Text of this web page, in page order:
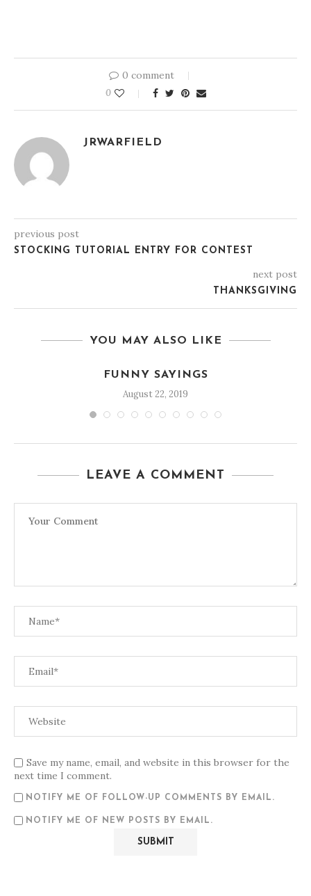
0 comment
0
JRWARFIELD
previous post
STOCKING TUTORIAL ENTRY FOR CONTEST
next post
THANKSGIVING
YOU MAY ALSO LIKE
FUNNY SAYINGS
August 22, 2019
LEAVE A COMMENT
Save my name, email, and website in this browser for the
next time I comment.
NOTIFY ME OF FOLLOW-UP COMMENTS BY EMAIL.
NOTIFY ME OF NEW POSTS BY EMAIL.